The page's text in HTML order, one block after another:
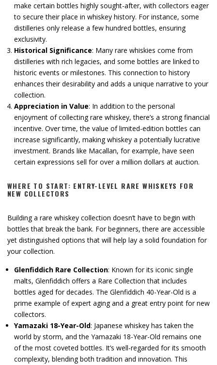
make certain bottles highly sought-after, with collectors eager
to secure their place in whiskey history. For instance, some
distilleries only release a few hundred bottles, ensuring
exclusivity.
Historical Significance: Many rare whiskies come from
distilleries with rich legacies, and some bottles are linked to
historic events or milestones. This connection to history
enhances their desirability and adds a unique narrative to your
collection.
Appreciation in Value: In addition to the personal
enjoyment of collecting rare whiskey, there’s a strong financial
incentive. Over time, the value of limited-edition bottles can
increase significantly, making whiskey a potentially lucrative
investment. Brands like Macallan, for example, have seen
certain expressions sell for over a million dollars at auction.
WHERE TO START: ENTRY-LEVEL RARE WHISKEYS FOR
NEW COLLECTORS
Building a rare whiskey collection doesn’t have to begin with
bottles that break the bank. For beginners, there are accessible
yet distinguished options that will help lay a solid foundation for
your collection.
Glenfiddich Rare Collection: Known for its iconic single
malts, Glenfiddich offers a Rare Collection that includes
bottles aged for decades. The Glenfiddich 40-Year-Old is a
prime example of expert aging and a great entry point for new
collectors.
Yamazaki 18-Year-Old: Japanese whiskey has taken the
world by storm, and the Yamazaki 18-Year-Old remains one
of the most coveted bottles. It’s well-regarded for its smooth
complexity, blending both tradition and innovation. This